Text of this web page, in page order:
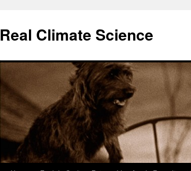
content
Real Climate Science